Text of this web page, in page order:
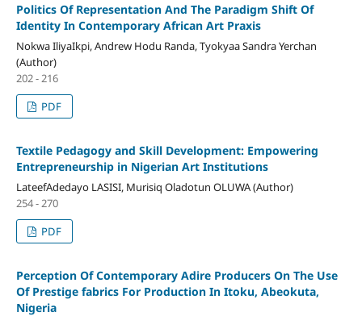
Politics Of Representation And The Paradigm Shift Of
Identity In Contemporary African Art Praxis
Nokwa IliyaIkpi, Andrew Hodu Randa, Tyokyaa Sandra Yerchan
(Author)
202 - 216
PDF
Textile Pedagogy and Skill Development: Empowering
Entrepreneurship in Nigerian Art Institutions
LateefAdedayo LASISI, Murisiq Oladotun OLUWA (Author)
254 - 270
PDF
Perception Of Contemporary Adire Producers On The Use
Of Prestige fabrics For Production In Itoku, Abeokuta,
Nigeria